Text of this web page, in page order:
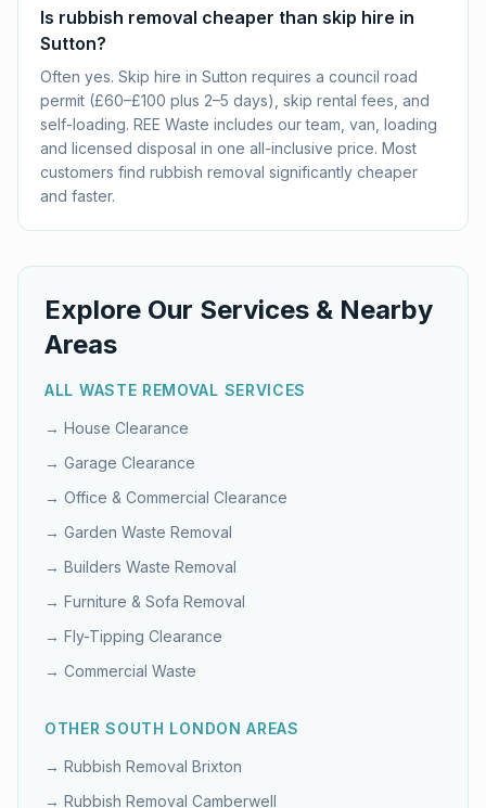
Is rubbish removal cheaper than skip hire in
Sutton?
Often yes. Skip hire in Sutton requires a council road
permit (£60–£100 plus 2–5 days), skip rental fees, and
self-loading. REE Waste includes our team, van, loading
and licensed disposal in one all-inclusive price. Most
customers find rubbish removal significantly cheaper
and faster.
Explore Our Services & Nearby
Areas
ALL WASTE REMOVAL SERVICES
→ House Clearance
→ Garage Clearance
→ Office & Commercial Clearance
→ Garden Waste Removal
→ Builders Waste Removal
→ Furniture & Sofa Removal
→ Fly-Tipping Clearance
→ Commercial Waste
OTHERSOUTH LONDON AREAS
→ Rubbish Removal Brixton
→ Rubbish Removal Camberwell